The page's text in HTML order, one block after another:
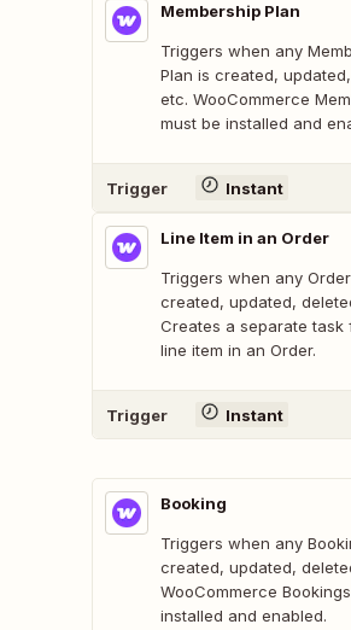
Membership Plan
Triggers when any
Plan is created,
etc. WooCommerce
must be installed and
Trigger Instant
Line Item in an Order
Triggers when any
created, updated,
Creates a separate task
line item in an Order.
Trigger Instant
Booking
Triggers when any
created, updated,
WooCommerce
installed and enabled.